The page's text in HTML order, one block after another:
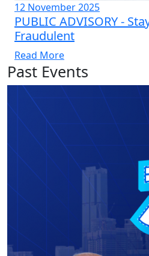
12 November 2025
PUBLIC ADVISORY -
Fraudulent
Read More
Past Events